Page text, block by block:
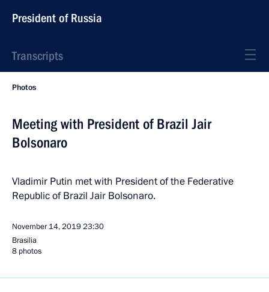
President of Russia
Transcripts
Photos
Meeting with President of Brazil Jair
Bolsonaro
Vladimir Putin met with President of the Federative
Republic of Brazil Jair Bolsonaro.
November 14, 201923:30
Brasilia
8 photos